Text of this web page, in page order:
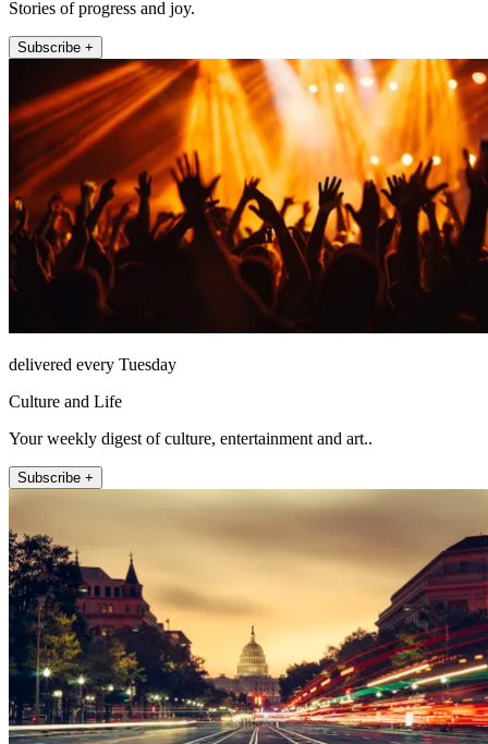
Stories of progress and joy.
Subscribe +
delivered every Tuesday
Culture and Life
Your weekly digest of culture, entertainment and art..
Subscribe +